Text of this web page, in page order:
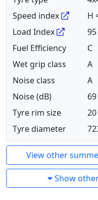
Speed index
H
Load Index
Fuel Efficiency
C
Wet grip class
A
Noise class
A
Noise (dB)
69
Tyre rim size
Tyre diameter
View other
Show